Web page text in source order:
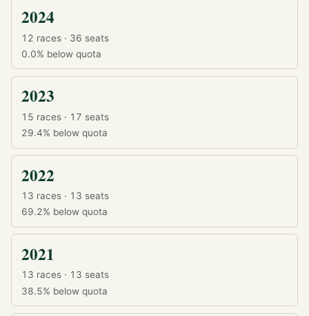
2024
12 races · 36 seats
0.0% below quota
2023
15 races · 17 seats
29.4% below quota
2022
13 races · 13 seats
69.2% below quota
2021
13 races · 13 seats
38.5% below quota